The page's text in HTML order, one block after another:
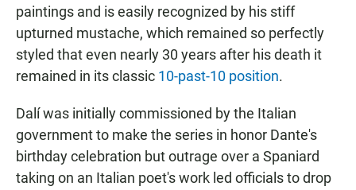
paintings and is easily recognized by his stiff
upturned mustache, which remained so perfectly
styled that even nearly 30 years after his death it
remained in its classic 10-past-10 position.
Dalí was initially commissioned by the Italian
government to make the series in honor Dante's
birthday celebration but outrage over a Spaniard
taking on an Italian poet's work led officials to drop